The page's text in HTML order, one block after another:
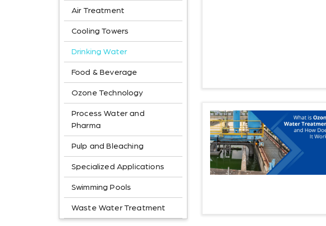
Air Treatment
Cooling Towers
Drinking Water
Food & Beverage
Ozone Technology
Process Water and
Pharma
Pulp and Bleaching
Specialized Applications
Swimming Pools
Waste Water Treatment